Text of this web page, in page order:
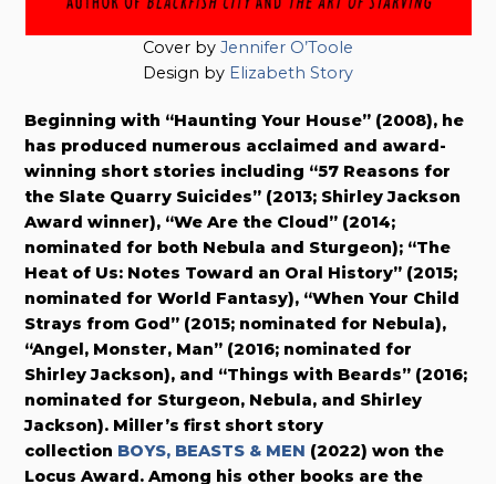
Cover by Jennifer O’Toole
Design by Elizabeth Story
Beginning with “Haunting Your House” (2008), he
has produced numerous acclaimed and award-
winning short stories including “57 Reasons for
the Slate Quarry Suicides” (2013; Shirley Jackson
Award winner), “We Are the Cloud” (2014;
nominated for both Nebula and Sturgeon); “The
Heat of Us: Notes Toward an Oral History” (2015;
nominated for World Fantasy), “When Your Child
Strays from God” (2015; nominated for Nebula),
“Angel, Monster, Man” (2016; nominated for
Shirley Jackson), and “Things with Beards” (2016;
nominated for Sturgeon, Nebula, and Shirley
Jackson). Miller’s first short story
collection BOYS, BEASTS & MEN (2022) won the
Locus Award. Among his other books are the